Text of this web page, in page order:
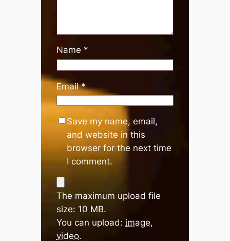
Name *
Email*
Save my name, email,
and website in this
browser for the next time
I comment.
The maximum upload file
size: 10 MB.
You can upload: image,
video.